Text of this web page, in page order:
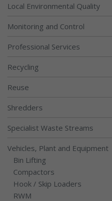
Local Environmental Quality
Monitoring and Control
Professional Services
Recycling
Reuse
Shredders
Specialist Waste Streams
Vehicles, Plant and Equipment
Bin Lifting
Compactors
Hook / Skip Loaders
RWM